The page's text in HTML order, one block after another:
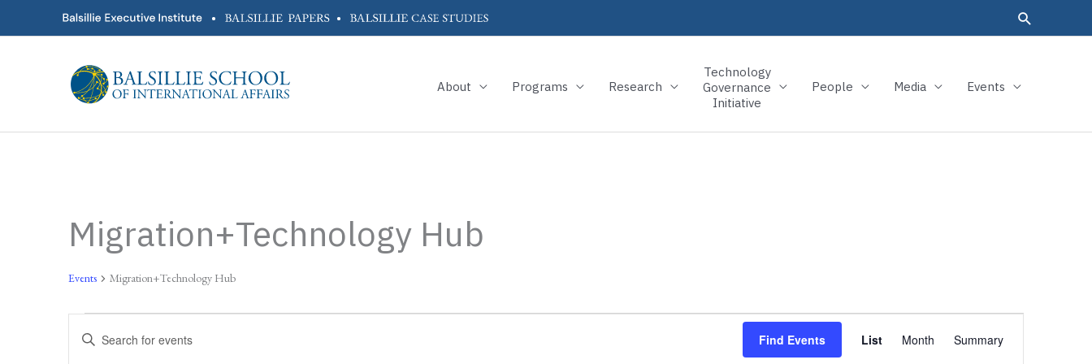
• •
About Programs Research
Technology
Governance
Initiative
People Media Events
Migration+Technology Hub
Events Migration+Technology Hub
Search
Enter
Find Events
Views
List Month Summary